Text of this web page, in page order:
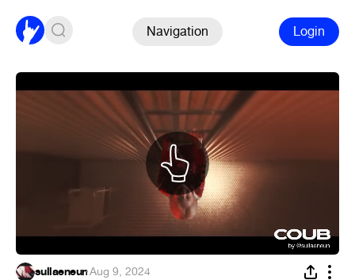
Navigation Login
sullaeneun·Aug 9, 2024